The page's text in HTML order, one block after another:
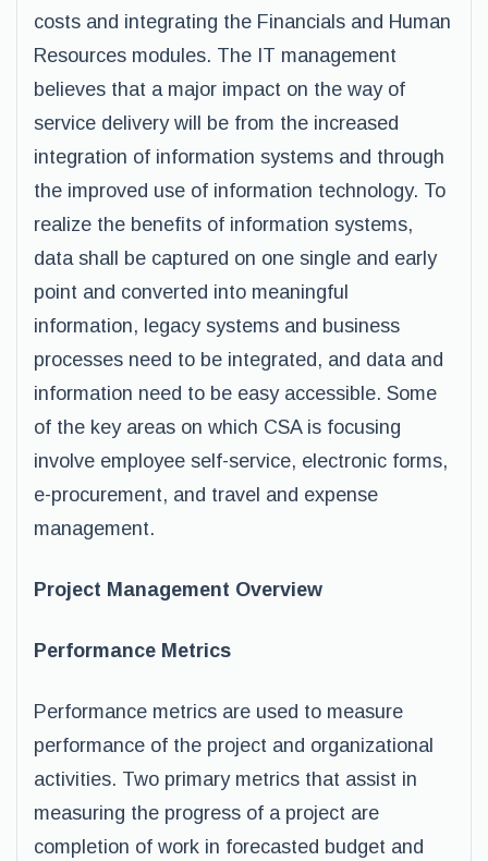
costs and integrating the Financials and Human
Resources modules. The IT management
believes that a major impact on the way of
service delivery will be from the increased
integration of information systems and through
the improved use of information technology. To
realize the benefits of information systems,
data shall be captured on one single and early
point and converted into meaningful
information, legacy systems and business
processes need to be integrated, and data and
information need to be easy accessible. Some
of the key areas on which CSA is focusing
involve employee self-service, electronic forms,
e-procurement, and travel and expense
management.
Project Management Overview
Performance Metrics
Performance metrics are used to measure
performance of the project and organizational
activities. Two primary metrics that assist in
measuring the progress of a project are
completion of work in forecasted budget and